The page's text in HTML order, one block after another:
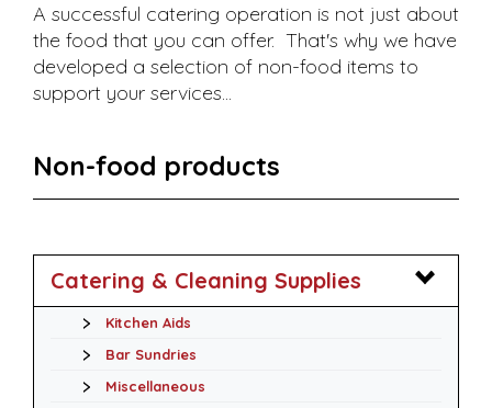
A successful catering operation is not just about
the food that you can offer. That's why we have
developed a selection of non-food items to
support your services...
Non-food products
Catering & Cleaning Supplies
Kitchen Aids
Bar Sundries
Miscellaneous